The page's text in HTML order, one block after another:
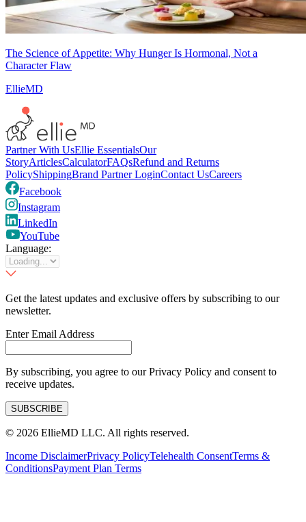
The Science of Appetite: Why Hunger Is Hormonal, Not a
Character Flaw
EllieMD
Partner With UsEllie EssentialsOur
StoryArticlesCalculatorFAQsRefund and Returns
PolicyShippingBrand Partner LoginContact UsCareers
Facebook
Instagram
LinkedIn
YouTube
Language:
Get the latest updates and exclusive offers by subscribing to our
newsletter.
Enter Email Address
By subscribing, you agree to our Privacy Policy and consent to
receive updates.
SUBSCRIBE
© 2026 EllieMD LLC. All rights reserved.
Income DisclaimerPrivacy PolicyTelehealth ConsentTerms &
ConditionsPayment Plan Terms